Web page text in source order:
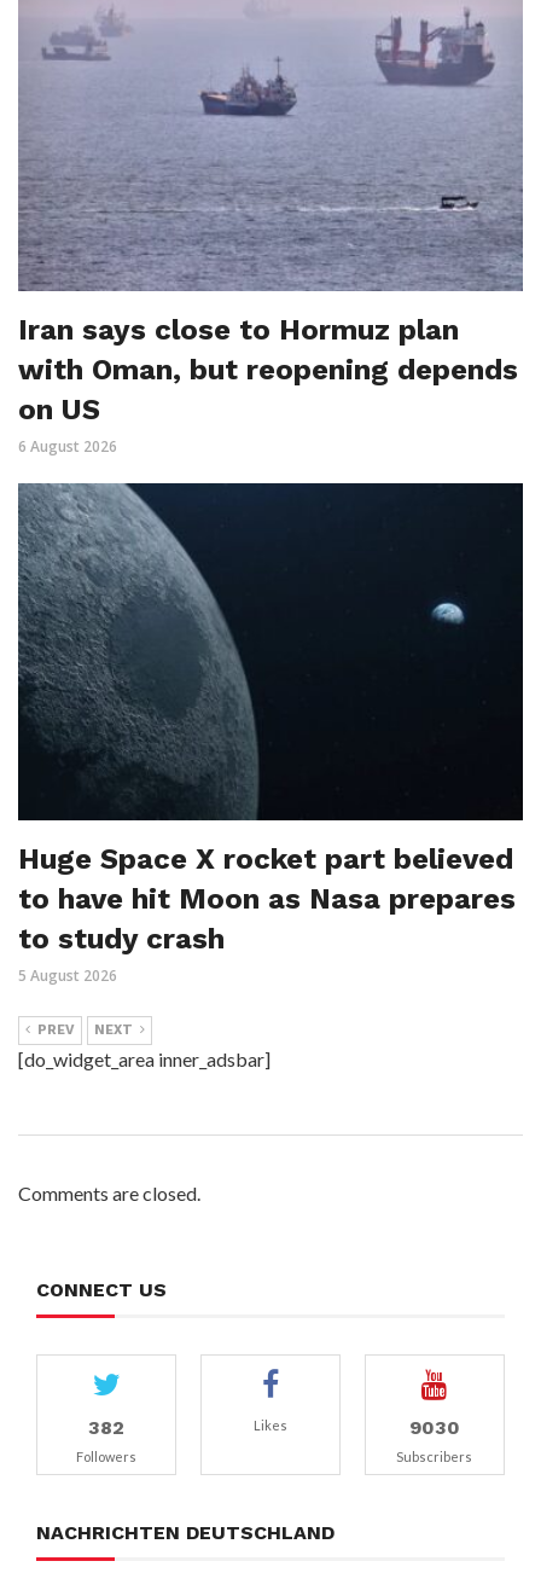
Iran says close to Hormuz plan
with Oman, but reopening depends
on US
6 August 2026
Huge Space X rocket part believed
to have hit Moon as Nasa prepares
to study crash
5 August 2026
PREV NEXT
[do_widget_area inner_adsbar]
Comments are closed.
CONNECT US
382
Followers
Likes 9030
Subscribers
NACHRICHTEN DEUTSCHLAND